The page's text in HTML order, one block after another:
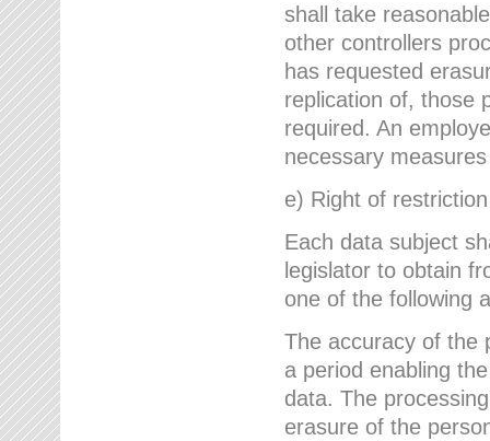
shall take
other controllers
has requested
replication of, those
required. An
necessary
e) Right of
Each data subject
legislator to obtain
one of the following
The accuracy of the
a period enabling
data. The
erasure of the